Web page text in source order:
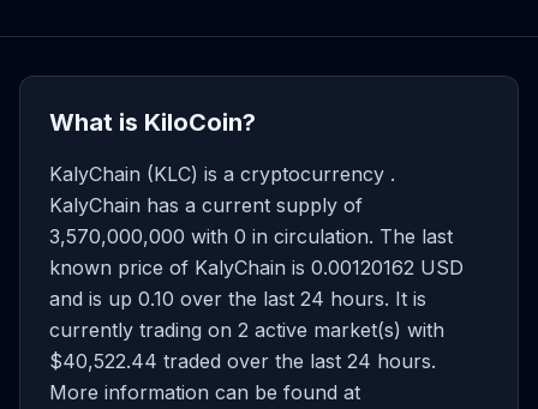
What is KiloCoin?
KalyChain (KLC) is a cryptocurrency .
KalyChain has a current supply of
3,570,000,000 with 0 in circulation. The last
known price of KalyChain is 0.00120162 USD
and is up 0.10 over the last 24 hours. It is
currently trading on 2 active market(s) with
$40,522.44 traded over the last 24 hours.
More information can be found at